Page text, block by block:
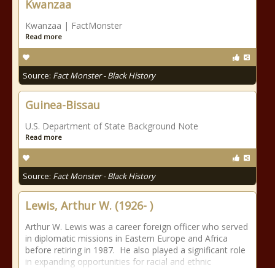
Kwanzaa
Kwanzaa | FactMonster
Read more
Source: Fact Monster - Black History
Guinea-Bissau
U.S. Department of State Background Note
Read more
Source: Fact Monster - Black History
Lewis, Arthur W. (1926- )
Arthur W. Lewis was a career foreign officer who served
in diplomatic missions in Eastern Europe and Africa
before retiring in 1987. He also played a significant role
in expanding opportunities for racial and ethnic